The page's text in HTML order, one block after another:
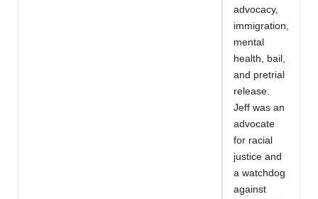
advocacy,
immigration,
mental
health, bail,
and pretrial
release.
Jeff was an
advocate
for racial
justice and
a watchdog
against